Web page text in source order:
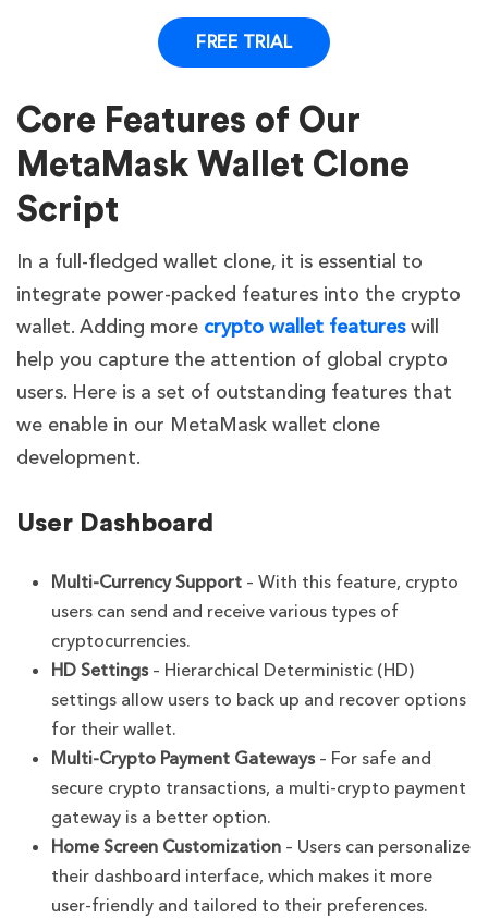
High
User
Experience
Must be
built
your
ideas
FREE TRIAL
Core Features of Our
MetaMask Wallet Clone
Script
In a full-fledged wallet clone, it is essential to
integrate power-packed features into the crypto
wallet. Adding more crypto wallet featureswill
help you capture the attention of global crypto
users. Here is a set of outstanding features that
we enable in our MetaMask wallet clone
development.
User Dashboard
Multi-Currency Support – With this feature, crypto
users can send and receive various types of
cryptocurrencies.
HD Settings– Hierarchical Deterministic (HD)
settings allow users to back up and recover options
for their wallet.
Multi-Crypto Payment Gateways– For safe and
secure crypto transactions, a multi-crypto payment
gateway is a better option.
Home Screen Customization – Users can personalize
their dashboard interface, which makes it more
user-friendly and tailored to their preferences.